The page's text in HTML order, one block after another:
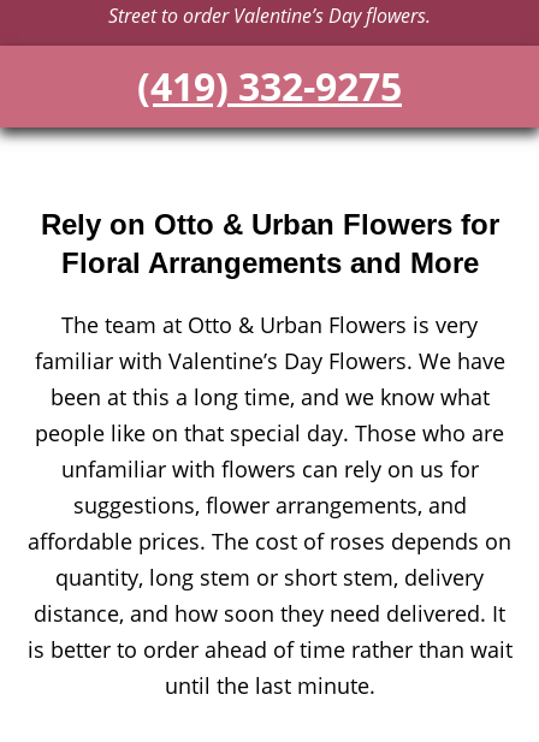
Street to order Valentine’s Day flowers.
(419) 332-9275
Rely on Otto & Urban Flowers for
Floral Arrangements and More
The team at Otto & Urban Flowers is very
familiar with Valentine’s Day Flowers. We have
been at this a long time, and we know what
people like on that special day. Those who are
unfamiliar with flowers can rely on us for
suggestions, flower arrangements, and
affordable prices. The cost of roses depends on
quantity, long stem or short stem, delivery
distance, and how soon they need delivered. It
is better to order ahead of time rather than wait
until the last minute.